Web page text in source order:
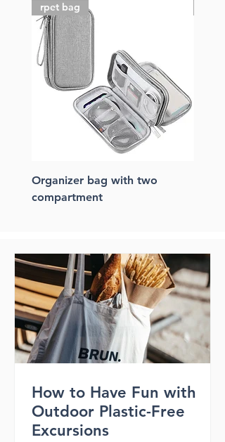
rpet bag
Organizer bag with two
compartment
How to Have Fun with
Outdoor Plastic-Free
Excursions